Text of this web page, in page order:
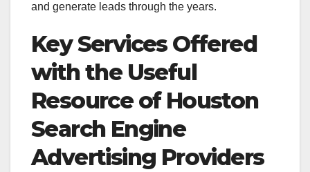
and generate leads through the years.
Key Services Offered
with the Useful
Resource of Houston
Search Engine
Advertising Providers